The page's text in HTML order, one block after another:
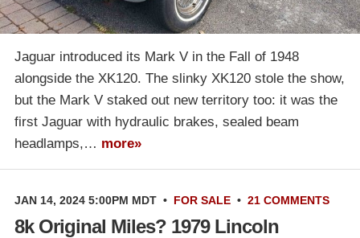
Jaguar introduced its Mark V in the Fall of 1948
alongside the XK120. The slinky XK120 stole the show,
but the Mark V staked out new territory too: it was the
first Jaguar with hydraulic brakes, sealed beam
headlamps,… more»
JAN 14, 2024 5:00PM MDT • FOR SALE • 21 COMMENTS
8k Original Miles? 1979 Lincoln